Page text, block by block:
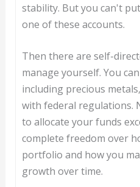
stability. But you can't
one of these accounts.
Then there are self-
manage yourself. You
including precious
with federal regulations.
to allocate your funds
complete freedom over
portfolio and how you
growth over time.